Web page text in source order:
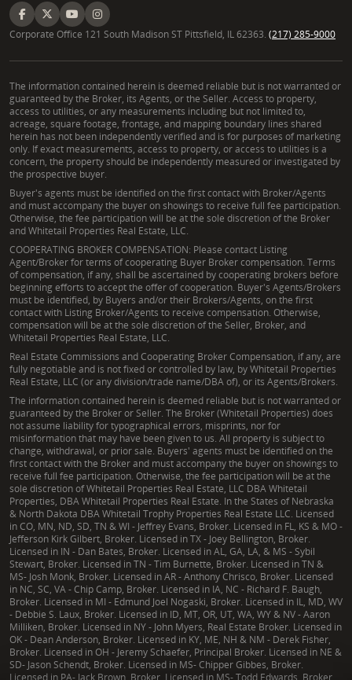
Corporate Office 121 South Madison ST Pittsfield, IL 62363. (217) 285-9000
The information contained herein is deemed reliable but is not warranted or
guaranteed by the Broker, its Agents, or the Seller. Access to property,
access to utilities, or any measurements including but not limited to,
acreage, square footage, frontage, and mapping boundary lines shared
herein has not been independently verified and is for purposes of marketing
only. If exact measurements, access to property, or access to utilities is a
concern, the property should be independently measured or investigated by
the prospective buyer.
Buyer's agents must be identified on the first contact with Broker/Agents
and must accompany the buyer on showings to receive full fee participation.
Otherwise, the fee participation will be at the sole discretion of the Broker
and Whitetail Properties Real Estate, LLC.
COOPERATING BROKER COMPENSATION: Please contact Listing
Agent/Broker for terms of cooperating Buyer Broker compensation. Terms
of compensation, if any, shall be ascertained by cooperating brokers before
beginning efforts to accept the offer of cooperation. Buyer's Agents/Brokers
must be identified, by Buyers and/or their Brokers/Agents, on the first
contact with Listing Broker/Agents to receive compensation. Otherwise,
compensation will be at the sole discretion of the Seller, Broker, and
Whitetail Properties Real Estate, LLC.
Real Estate Commissions and Cooperating Broker Compensation, if any, are
fully negotiable and is not fixed or controlled by law, by Whitetail Properties
Real Estate, LLC (or any division/trade name/DBA of), or its Agents/Brokers.
The information contained herein is deemed reliable but is not warranted or
guaranteed by the Broker or Seller. The Broker (Whitetail Properties) does
not assume liability for typographical errors, misprints, nor for
misinformation that may have been given to us. All property is subject to
change, withdrawal, or prior sale. Buyers' agents must be identified on the
first contact with the Broker and must accompany the buyer on showings to
receive full fee participation. Otherwise, the fee participation will be at the
sole discretion of Whitetail Properties Real Estate, LLC DBA Whitetail
Properties, DBA Whitetail Properties Real Estate. In the States of Nebraska
& North Dakota DBA Whitetail Trophy Properties Real Estate LLC. Licensed
in CO, MN, ND, SD, TN & WI - Jeffrey Evans, Broker. Licensed in FL, KS & MO -
Jefferson Kirk Gilbert, Broker. Licensed in TX - Joey Bellington, Broker.
Licensed in IN - Dan Bates, Broker. Licensed in AL, GA, LA, & MS - Sybil
Stewart, Broker. Licensed in TN - Tim Burnette, Broker. Licensed in TN &
MS- Josh Monk, Broker. Licensed in AR - Anthony Chrisco, Broker. Licensed
in NC, SC, VA - Chip Camp, Broker. Licensed in IA, NC - Richard F. Baugh,
Broker. Licensed in MI - Edmund Joel Nogaski, Broker. Licensed in IL, MD, WV
- Debbie S. Laux, Broker. Licensed in ID, MT, OR, UT, WA, WY & NV - Aaron
Milliken, Broker. Licensed in NY - John Myers, Real Estate Broker. Licensed in
OK - Dean Anderson, Broker. Licensed in KY, ME, NH & NM - Derek Fisher,
Broker. Licensed in OH - Jeremy Schaefer, Principal Broker. Licensed in NE &
SD- Jason Schendt, Broker. Licensed in MS- Chipper Gibbes, Broker.
Licensed in PA- Jack Brown, Broker. Licensed in MS- Todd Edwards, Broker.